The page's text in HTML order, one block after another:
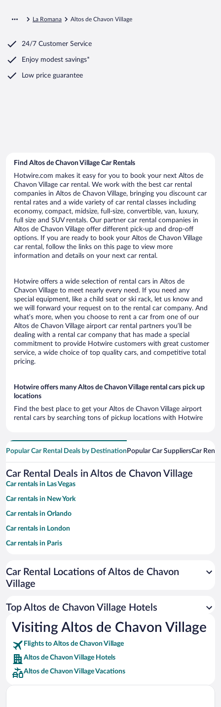
La Romana Altos de Chavon Village
24/7 Customer Service
Enjoy modest savings*
Low price guarantee
Find Altos de Chavon Village Car Rentals
Hotwire.com makes it easy for you to book your next Altos de
Chavon Village car rental. We work with the best car rental
companies in Altos de Chavon Village, bringing you discount car
rental rates and a wide variety of car rental classes including
economy, compact, midsize, full-size, convertible, van, luxury,
full size and SUV rentals. Our partner car rental companies in
Altos de Chavon Village offer different pick-up and drop-off
options. If you are ready to book your Altos de Chavon Village
car rental, follow the links on this page to view more
information and details on your next car rental.
Hotwire offers a wide selection of rental cars in Altos de
Chavon Village to meet nearly every need. If you need any
special equipment, like a child seat or ski rack, let us know and
we will forward your request on to the rental car company. And
what’s more, when you choose to rent a car from one of our
Altos de Chavon Village airport car rental partners you’ll be
dealing with a rental car company that has made a special
commitment to provide Hotwire customers with great customer
service, a wide choice of top quality cars, and competitive total
pricing.
Hotwire offers many Altos de Chavon Village rental cars pick up
locations
Find the best place to get your Altos de Chavon Village airport
rental cars by searching tons of pickup locations with Hotwire
Popular Car Rental Deals by Destination Popular Car SuppliersCar
Car Rental Deals in Altos de Chavon Village
Car rentals in Las Vegas
Car rentals in New York
Car rentals in Orlando
Car rentals in London
Car rentals in Paris
Car rentals in Miami
Car rentals in Los Angeles
Car rentals in Rome
Car rentals in Riviera Maya
Car rentals in Barcelona
Car rentals in San Francisco
Car rentals in San Diego County
Car rentals in Oahu
Car Rental Locations of Altos de Chavon
Village
Top Altos de Chavon Village Hotels
Visiting Altos de Chavon Village
Flights to Altos de Chavon Village
Altos de Chavon Village Hotels
Altos de Chavon Village Vacations